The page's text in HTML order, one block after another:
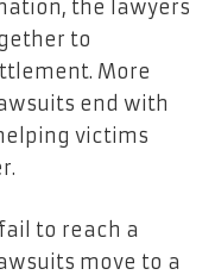
the lawyers
to
More
end with
victims
to reach a
move to a